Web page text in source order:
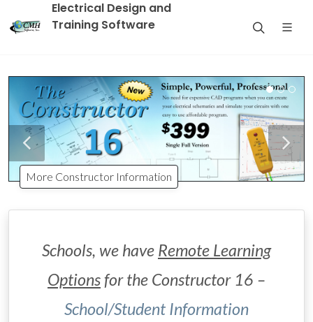
Electrical Design and
Training Software
More Constructor Information
Schools, we have Remote Learning
Optionsfor the Constructor 16 –
School/Student Information